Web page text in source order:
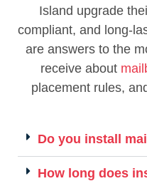
Island upgrade
compliant, and long-
are answers to the
receive about
placement rules,
Do you install
How long does